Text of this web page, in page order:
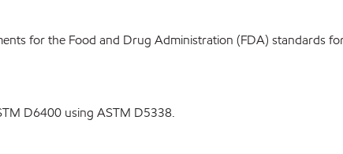
for the Food and Drug Administration (FDA) standards
D6400 using ASTM D5338.